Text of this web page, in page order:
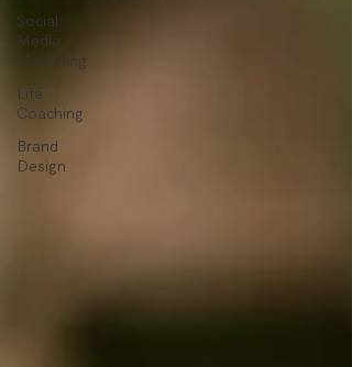
Social
Media
Marketing
Life
Coaching
Brand
Design